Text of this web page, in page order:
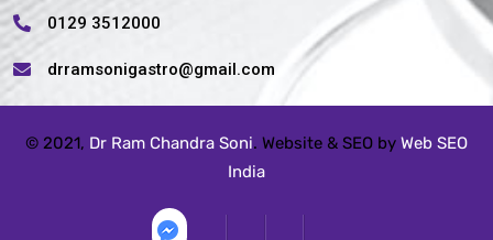
0129 3512000
drramsonigastro@gmail.com
© 2021, Dr Ram Chandra Soni. Website & SEO by Web SEO
India